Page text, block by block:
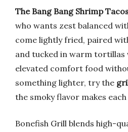
The Bang Bang Shrimp
who wants zest balanced
come lightly fried, paired
and tucked in warm tortillas
elevated comfort food
something lighter, try the
the smoky flavor makes
Bonefish Grill blends high-